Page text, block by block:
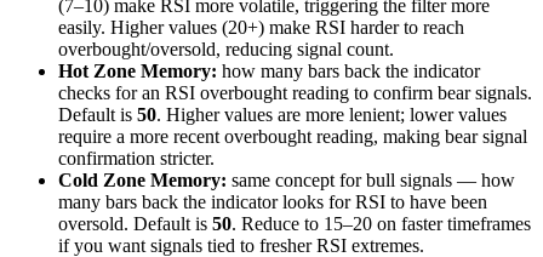
(7–10) make RSI more volatile, triggering the filter more
easily. Higher values (20+) make RSI harder to reach
overbought/oversold, reducing signal count.
Hot Zone Memory: how many bars back the indicator
checks for an RSI overbought reading to confirm bear signals.
Default is 50. Higher values are more lenient; lower values
require a more recent overbought reading, making bear signal
confirmation stricter.
Cold Zone Memory: same concept for bull signals — how
many bars back the indicator looks for RSI to have been
oversold. Default is 50. Reduce to 15–20 on faster timeframes
if you want signals tied to fresher RSI extremes.